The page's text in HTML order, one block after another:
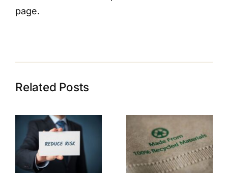
page.
Related Posts